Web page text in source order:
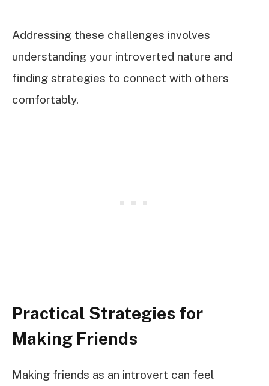
Addressing these challenges involves
understanding your introverted nature and
finding strategies to connect with others
comfortably.
Practical Strategies for
Making Friends
Making friends as an introvert can feel